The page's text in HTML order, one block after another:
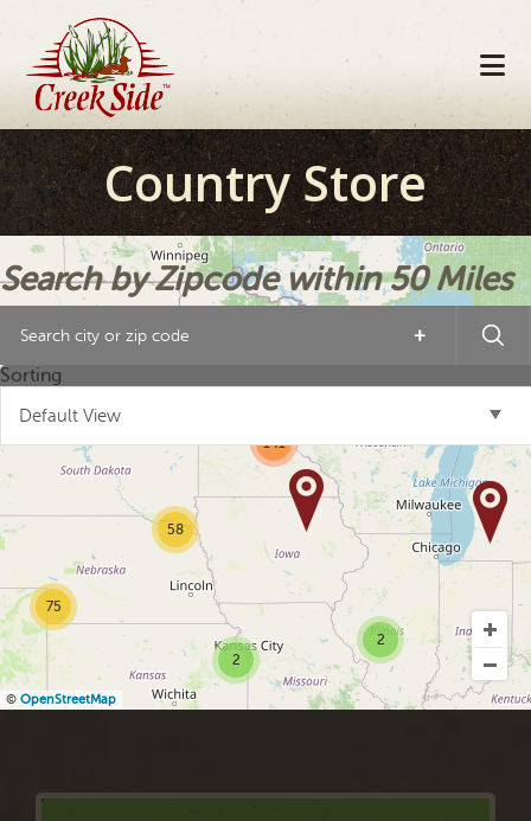
primary
navigation
main
content
footer
Country Store
Search by Zipcode within 50 Miles
+
Sorting
Default View
2
2
141
58
75
© OpenStreetMap